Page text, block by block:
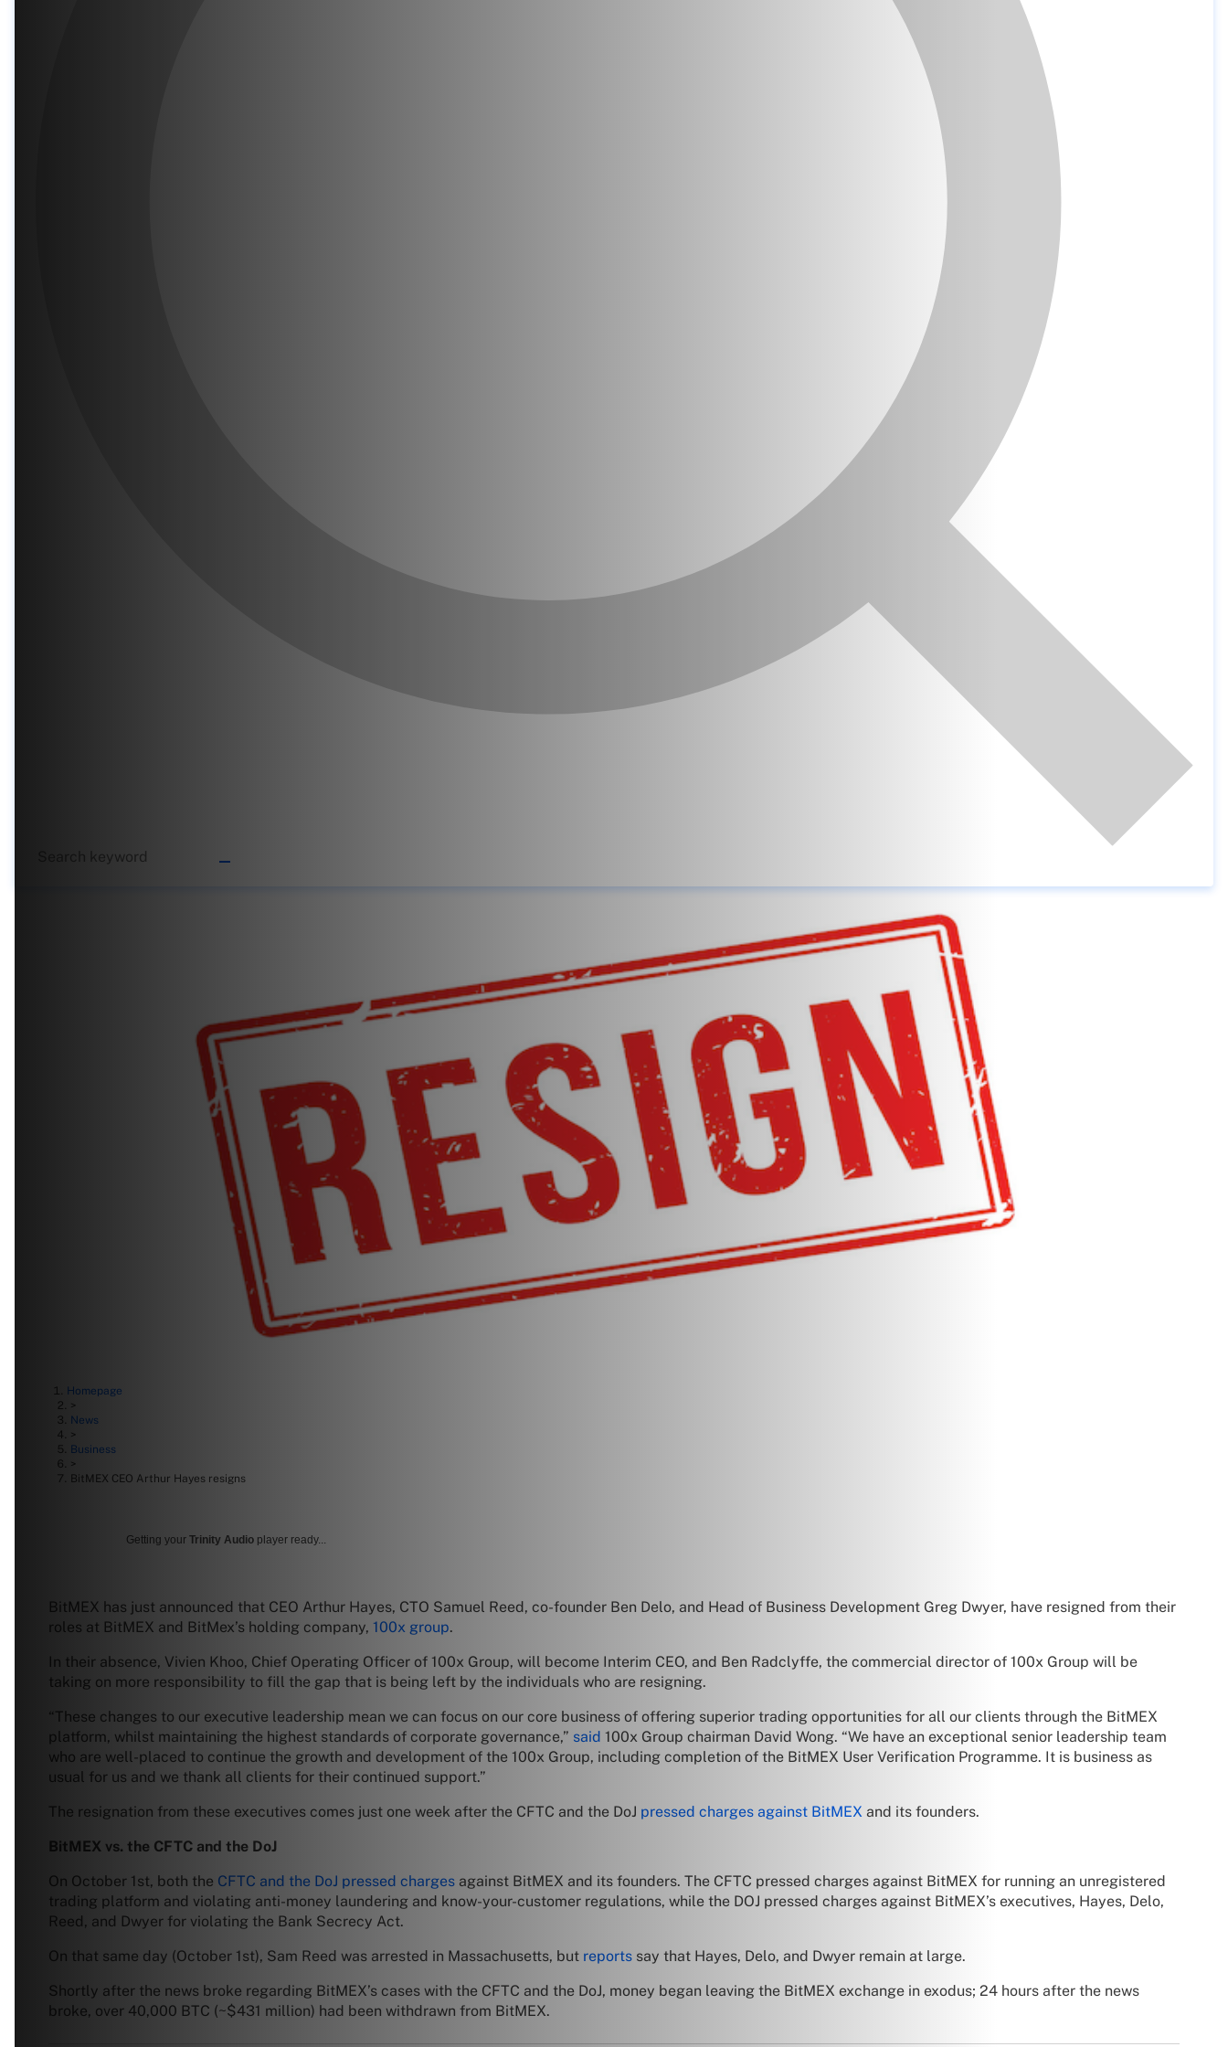
Homepage
>
News
>
Business
>
BitMEX CEO Arthur Hayes resigns
Getting your Trinity Audio player ready...
BitMEX has just announced that CEO Arthur Hayes, CTO Samuel Reed, co-founder Ben Delo, and Head of Business Development Greg Dwyer, have resigned from their
roles at BitMEX and BitMex’s holding company, 100x group.
In their absence, Vivien Khoo, Chief Operating Officer of 100x Group, will become Interim CEO, and Ben Radclyffe, the commercial director of 100x Group will be
taking on more responsibility to fill the gap that is being left by the individuals who are resigning.
“These changes to our executive leadership mean we can focus on our core business of offering superior trading opportunities for all our clients through the BitMEX
platform, whilst maintaining the highest standards of corporate governance,” said 100x Group chairman David Wong. “We have an exceptional senior leadership team
who are well-placed to continue the growth and development of the 100x Group, including completion of the BitMEX User Verification Programme. It is business as
usual for us and we thank all clients for their continued support.”
The resignation from these executives comes just one week after the CFTC and the DoJ pressed charges against BitMEX and its founders.
BitMEX vs. the CFTC and the DoJ
On October 1st, both the CFTC and the DoJ pressed charges against BitMEX and its founders. The CFTC pressed charges against BitMEX for running an unregistered
trading platform and violating anti-money laundering and know-your-customer regulations, while the DOJ pressed charges against BitMEX’s executives, Hayes, Delo,
Reed, and Dwyer for violating the Bank Secrecy Act.
On that same day (October 1st), Sam Reed was arrested in Massachusetts, but reports say that Hayes, Delo, and Dwyer remain at large.
Shortly after the news broke regarding BitMEX’s cases with the CFTC and the DoJ, money began leaving the BitMEX exchange in exodus; 24 hours after the news
broke, over 40,000 BTC (~$431 million) had been withdrawn from BitMEX.